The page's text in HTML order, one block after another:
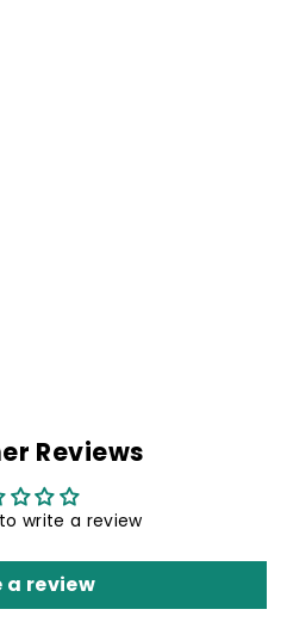
Reviews
write a review
a review